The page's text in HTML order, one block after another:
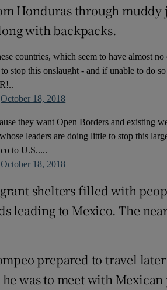
Honduras through
with backpacks.
countries, which seem to have almost
stop this onslaught - and if unable to do
October 18, 2018
they want Open Borders and existing
leaders are doing little to stop this
to U.S.....
October 18, 2018
shelters filled with
leading to Mexico. The
prepared to travel
was to meet with